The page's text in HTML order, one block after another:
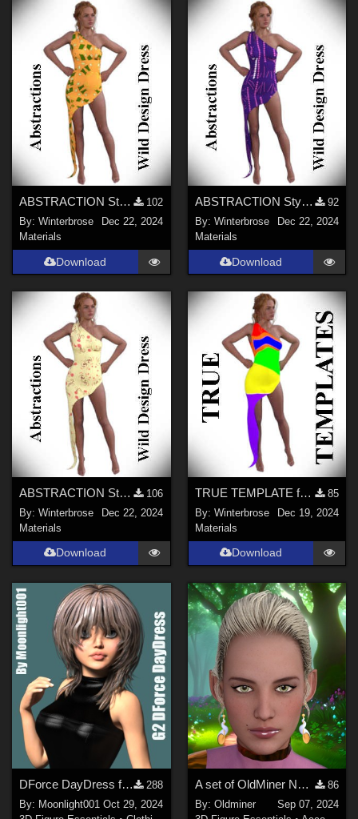
ABSTRACTION Style-001 for OldMiner Wild Design Dress G2F, G3F, G8F in Daz Studio
102
By:Winterbrose
Dec 22, 2024
Materials
Download
ABSTRACTION Style-002 for OldMiner Wild Design Dress G2F, G3F, G8F in Daz Studio
92
By: Winterbrose
Dec 22, 2024
Materials
Download
ABSTRACTION Style-003 for OldMiner Wild Design Dress G2F, G3F, G8F in Daz Studio
106
By:Winterbrose
Dec 22, 2024
Materials
Download
TRUE TEMPLATE for OldMiner Wild Design Dress G2F, G3F, G8F in Daz Studio
85
By: Winterbrose
Dec 19, 2024
Materials
Download
DForce DayDress for G2 Female
288
By: Moonlight001 Oct 29, 2024
A set of OldMiner New Design earrings for Genesis 2, 3 and 8 females.
86
By: Oldminer
Sep 07, 2024